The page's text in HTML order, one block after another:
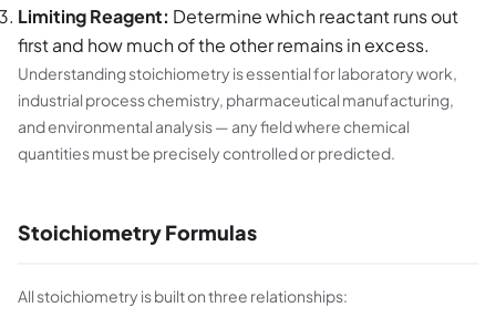
Limiting Reagent: Determine which reactant runs out
first and how much of the other remains in excess.
Understanding stoichiometry is essential for laboratory work,
industrial process chemistry, pharmaceutical manufacturing,
and environmental analysis — any field where chemical
quantities must be precisely controlled or predicted.
Stoichiometry Formulas
All stoichiometry is built on three relationships: